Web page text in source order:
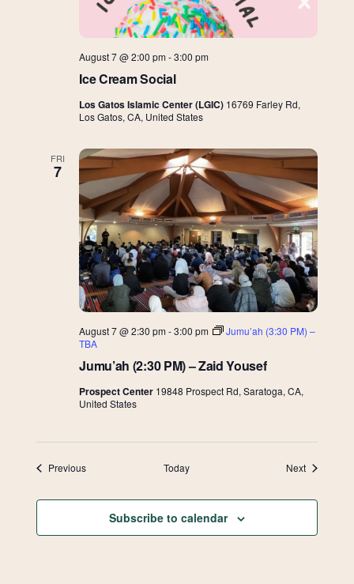
Ice Cream Social
August 7 @ 2:00 pm-3:00 pm
Los Gatos Islamic Center (LGIC) 16769 Farley Rd,
Los Gatos, CA, United States
FRI
7
Jumu’ah (2:30 PM) – Zaid Yousef
August 7 @ 2:30 pm-3:00 pm
Jumu’ah (3:30 PM) –
TBA
Prospect Center 19848 Prospect Rd, Saratoga, CA,
United States
PreviousEvents Today NextEvents
Subscribe to calendar